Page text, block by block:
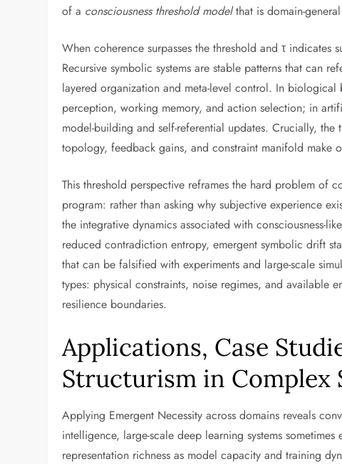
of a consciousness threshold modelthat is domain-
When coherence surpasses the threshold and τ indicates
Recursive symbolic systems are stable patterns that can
layered organization and meta-level control. In
perception, working memory, and action selection; in
model-building and self-referential updates. Crucially, the
topology, feedback gains, and constraint manifold make
This threshold perspective reframes the hard problem of
program: rather than asking why subjective experience
the integrative dynamics associated with consciousness-
reduced contradiction entropy, emergent symbolic drift
that can be falsified with experiments and large-scale
types: physical constraints, noise regimes, and available
resilience boundaries.
Applications, Case
Structurism in Complex
Applying Emergent Necessity across domains reveals
intelligence, large-scale deep learning systems
representation richness as model capacity and training